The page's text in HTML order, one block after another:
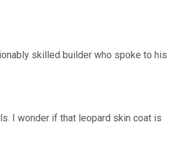
skilled builder who spoke to his
I wonder if that leopard skin coat is